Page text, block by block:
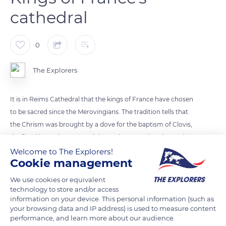
cathedral
0
The Explorers
It is in Reims Cathedral that the kings of France have chosen
to be sacred since the Merovingians. The tradition tells that
the Chrism was brought by a dove for the baptism of Clovis,
the first king to be crowned there. The sovereigns insured
their divine legitimacy by receiving it by unction. Throughout
France's history, 31 kings walked the cathedral's alley to the
ridges adorned with alternating shamrocks and golden lilies,
Reims Cathedral is typical of Flamboyant Gothic architecture.
Welcome to The Explorers!
Cookie management
We use cookies or equivalent
technology to store and/or access
information on your device. This personal information (such as
your browsing data and IP address) is used to measure content
performance, and learn more about our audience.